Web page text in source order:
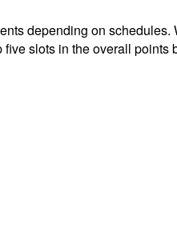
depending on
slots in the overall